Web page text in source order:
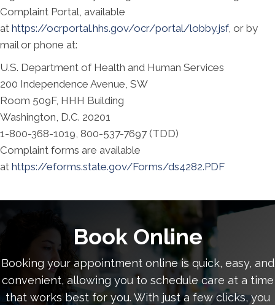
Complaint Portal, available
at https://ocrportal.hhs.gov/ocr/portal/lobby.jsf, or by
mail or phone at:
U.S. Department of Health and Human Services
200 Independence Avenue, SW
Room 509F, HHH Building
Washington, D.C. 20201
1-800-368-1019, 800-537-7697 (TDD)
Complaint forms are available
at https://eforms.state.gov/Forms/ds4282.PDF
Book Online
Booking your appointment online is quick, easy, and
convenient, allowing you to schedule care at a time
that works best for you. With just a few clicks, you